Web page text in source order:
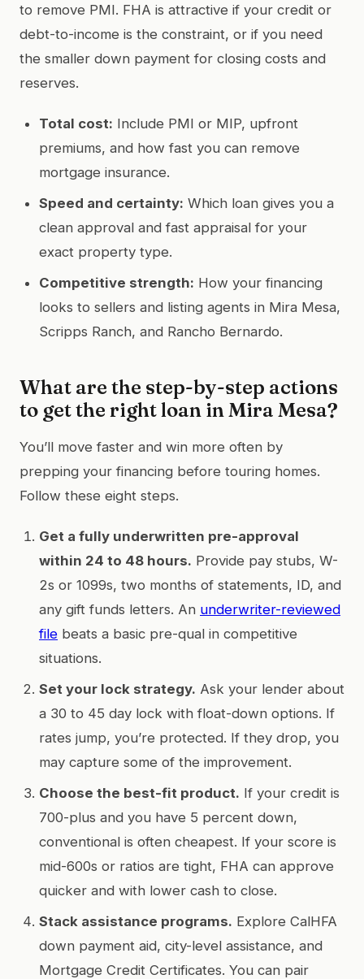
to remove PMI. FHA is attractive if your credit or
debt-to-income is the constraint, or if you need
the smaller down payment for closing costs and
reserves.
Total cost: Include PMI or MIP, upfront
premiums, and how fast you can remove
mortgage insurance.
Speed and certainty: Which loan gives you a
clean approval and fast appraisal for your
exact property type.
Competitive strength: How your financing
looks to sellers and listing agents in Mira Mesa,
Scripps Ranch, and Rancho Bernardo.
What are the step-by-step actions
to get the right loan in Mira Mesa?
You’ll move faster and win more often by
prepping your financing before touring homes.
Follow these eight steps.
Get a fully underwritten pre-approval
within 24 to 48 hours. Provide pay stubs, W-
2s or 1099s, two months of statements, ID, and
any gift funds letters. An underwriter-reviewed
file beats a basic pre-qual in competitive
situations.
Set your lock strategy. Ask your lender about
a 30 to 45 day lock with float-down options. If
rates jump, you’re protected. If they drop, you
may capture some of the improvement.
Choose the best-fit product. If your credit is
700-plus and you have 5 percent down,
conventional is often cheapest. If your score is
mid-600s or ratios are tight, FHA can approve
quicker and with lower cash to close.
Stack assistance programs. Explore CalHFA
down payment aid, city-level assistance, and
Mortgage Credit Certificates. You can pair